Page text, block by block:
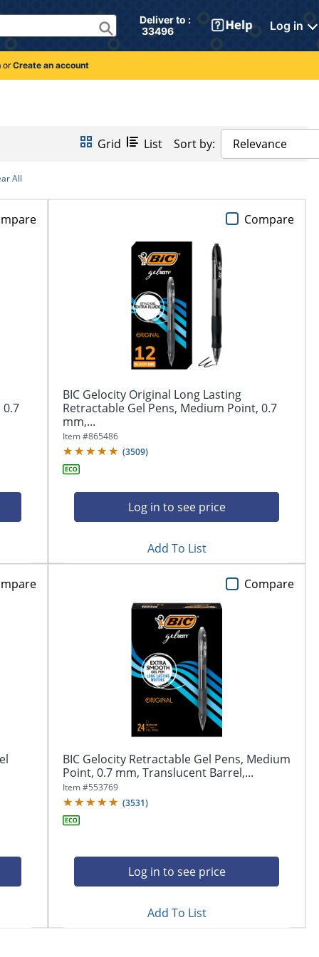
Deliver to :
33496
Log in
orCreate an account
Grid List Sort by: Relevance
All
BIC Gelocity Original Long Lasting
Retractable Gel Pens, Medium Point, 0.7
mm,...
Item #865486
(3509)
Log in to see price
Compare
Add To List
BIC Gelocity Retractable Gel Pens, Medium
Point, 0.7 mm, Translucent Barrel,...
Item #553769
(3531)
Log in to see price
Compare
Add To List